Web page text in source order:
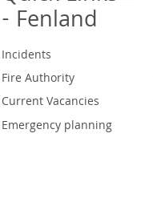
- Fenland
Incidents
Fire Authority
Current Vacancies
Emergency planning